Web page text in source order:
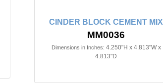
CINDER BLOCK CEMENT MIX
MM0036
Dimensions in Inches: 4.250"H x 4.813"W x
4.813"D